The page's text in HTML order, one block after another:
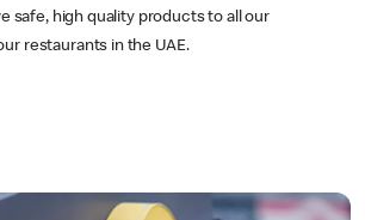
safe, high quality products to all our
restaurants in the UAE.